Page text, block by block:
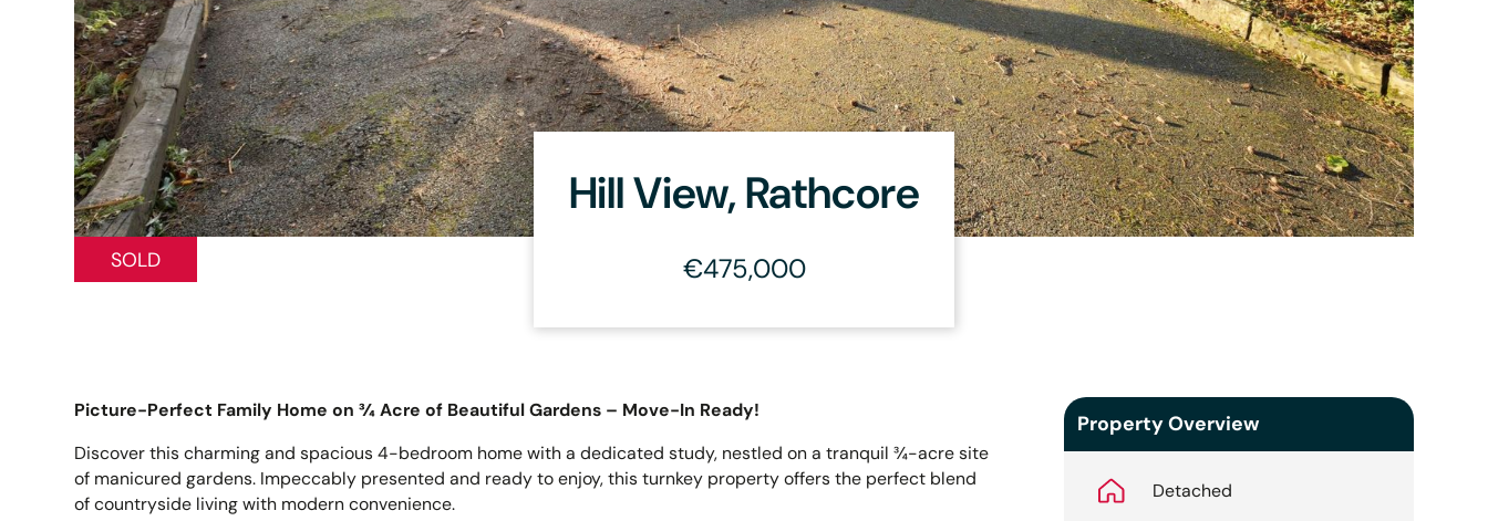
SOLD
Hill View, Rathcore
€475,000
Picture-Perfect Family Home on ¾ Acre of Beautiful Gardens – Move-In Ready!
Discover this charming and spacious 4-bedroom home with a dedicated study, nestled on a tranquil ¾-acre site
of manicured gardens. Impeccably presented and ready to enjoy, this turnkey property offers the perfect blend
of countryside living with modern convenience.
Property Overview
Detached